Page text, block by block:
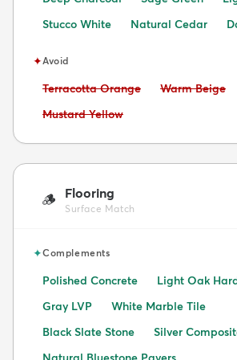
Stucco White
Natural Cedar
✦Avoid
Avoid:
Terracotta Orange Avoid:
Warm Beige
Avoid:
Mustard Yellow
🪵 Flooring
Surface Match
✦Complements
Polished Concrete
Light Oak
Gray LVP
White Marble Tile
Black Slate Stone
Silver